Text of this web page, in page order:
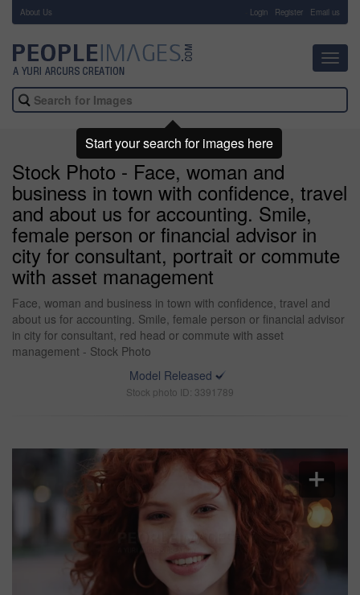
About Us Login Register Email us
Stock Photo - Face, woman and
business in town with confidence, travel
and about us for accounting. Smile,
female person or financial advisor in
city for consultant, portrait or commute
with asset management
Face, woman and business in town with confidence, travel and
about us for accounting. Smile, female person or financial advisor
in city for consultant, red head or commute with asset
management - Stock Photo
Model Released
Stock photo ID: 3391789
Start your search for images here